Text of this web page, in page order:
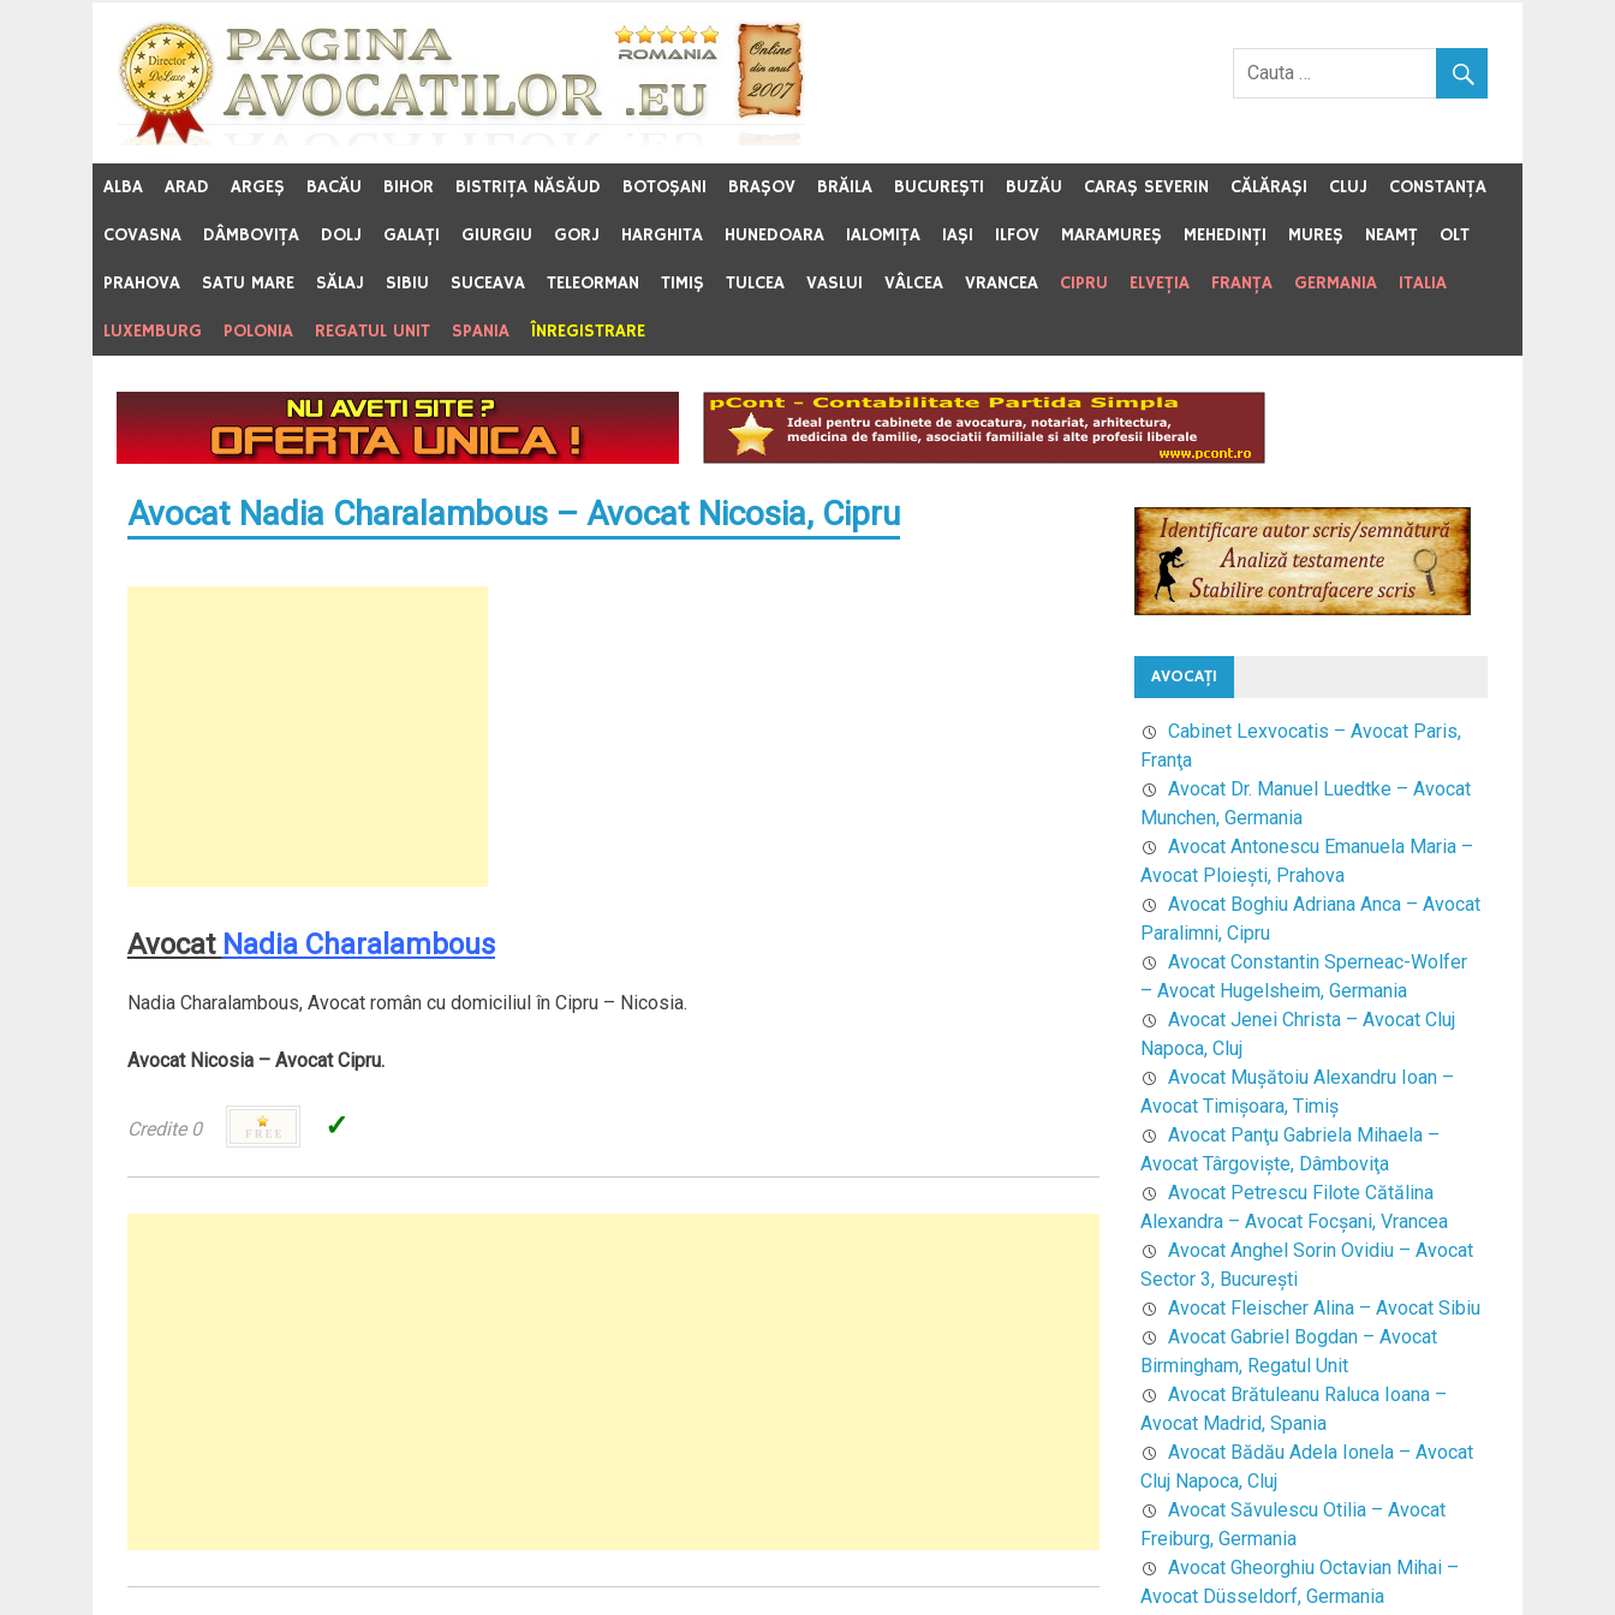
content
ALBA ARAD ARGEŞ BACĂU BIHOR BISTRIŢA NĂSĂUD BOTOŞANI BRAŞOV BRĂILA BUCUREŞTI BUZĂU CARAŞ SEVERIN CĂLĂRAŞI CLUJ CONSTANŢA
COVASNA DÂMBOVIŢA DOLJ GALAŢI GIURGIU GORJ HARGHITA HUNEDOARA IALOMIŢA IAŞI ILFOV MARAMUREŞ MEHEDINŢI MUREŞ NEAMŢ OLT
PRAHOVA SATU MARE SĂLAJ SIBIU SUCEAVA TELEORMAN TIMIŞ TULCEA VASLUI VÂLCEA VRANCEA CIPRU ELVEŢIA FRANŢA GERMANIA ITALIA
LUXEMBURG POLONIA REGATUL UNIT SPANIA ÎNREGISTRARE
Avocat Nadia Charalambous – Avocat Nicosia, Cipru
Avocat Nadia Charalambous
Nadia Charalambous, Avocat român cu domiciliul în Cipru – Nicosia.
Avocat Nicosia – Avocat Cipru.
Credite 0 ✓
AVOCAŢI
Cabinet Lexvocatis – Avocat Paris,
Franţa
Avocat Dr. Manuel Luedtke – Avocat
Munchen, Germania
Avocat Antonescu Emanuela Maria –
Avocat Ploieşti, Prahova
Avocat Boghiu Adriana Anca – Avocat
Paralimni, Cipru
Avocat Constantin Sperneac-Wolfer
– Avocat Hugelsheim, Germania
Avocat Jenei Christa – Avocat Cluj
Napoca, Cluj
Avocat Mușătoiu Alexandru Ioan –
Avocat Timişoara, Timiş
Avocat Panţu Gabriela Mihaela –
Avocat Târgovişte, Dâmboviţa
Avocat Petrescu Filote Cătălina
Alexandra – Avocat Focşani, Vrancea
Avocat Anghel Sorin Ovidiu – Avocat
Sector 3, Bucureşti
Avocat Fleischer Alina – Avocat Sibiu
Avocat Gabriel Bogdan – Avocat
Birmingham, Regatul Unit
Avocat Brătuleanu Raluca Ioana –
Avocat Madrid, Spania
Avocat Bădău Adela Ionela – Avocat
Cluj Napoca, Cluj
Avocat Săvulescu Otilia – Avocat
Freiburg, Germania
Avocat Gheorghiu Octavian Mihai –
Avocat Düsseldorf, Germania